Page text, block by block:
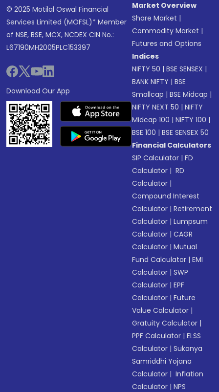
© 2025 Motilal Oswal Financial
Services Limited (MOFSL)* Member
of NSE, BSE, MCX, NCDEX CIN No.:
L67190MH2005PLC153397
Download Our App
Market Overview
Share Market |
Commodity Market |
Futures and Options
Indices
NIFTY 50 |BSE SENSEX |
BANK NIFTY |BSE
Smallcap |BSE Midcap |
NIFTY NEXT 50 |NIFTY
Midcap 100 |NIFTY 100 |
BSE 100 |BSE SENSEX 50
Financial Calculators
SIP Calculator |FD
Calculator | RD
Calculator |
Compound Interest
Calculator |Retirement
Calculator |Lumpsum
Calculator |CAGR
Calculator |Mutual
Fund Calculator |EMI
Calculator |SWP
Calculator |EPF
Calculator |Future
Value Calculator |
Gratuity Calculator |
PPF Calculator |ELSS
Calculator |Sukanya
Samriddhi Yojana
Calculator | Inflation
Calculator |NPS